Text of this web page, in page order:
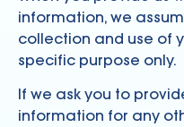
information, we
collection and use of
specific purpose only.
If we ask you to
information for any